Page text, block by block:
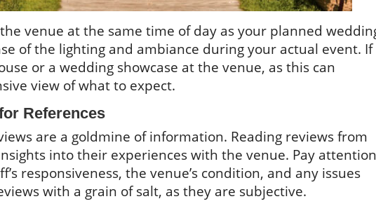
the venue at the same time of day as your planned
of the lighting and ambiance during your actual event. If
or a wedding showcase at the venue, as this can
view of what to expect.
References
are a goldmine of information. Reading reviews from
into their experiences with the venue. Pay attention
responsiveness, the venue’s condition, and any issues
with a grain of salt, as they are subjective.